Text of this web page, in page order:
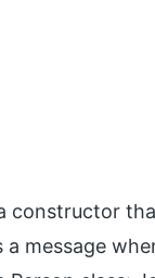
constructor
message